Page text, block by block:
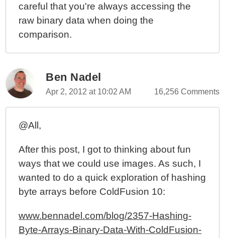
WebSocket Request
ColdFusion 10 - Creating A ColdFusion WebSocket
AMD Module For Use With RequireJS
ColdFusion 10 - An Augmented Virtual File System
(VFS)
ColdFusion 10 - Invoking ColdFusion Closures From
ColdFusion 10 - Invoking ColdFusion Closures From
ColdFusion 10 - Parsing Dirty HTML Into Valid XML
Documents
ColdFusion 10 - XmlSearch() And XmlTransform()
Now Support XPath 2.0
Message Authentication Codes With Hmac()
ColdFusion 10 Beta - Miscellaneous Parsing Bugs
careful that you're always accessing the
raw binary data when doing the
comparison.
Ben Nadel
Apr 2, 2012 at 10:02 AM 16,256 Comments
@All,
After this post, I got to thinking about fun
ways that we could use images. As such, I
wanted to do a quick exploration of hashing
byte arrays before ColdFusion 10:
www.bennadel.com/blog/2357-Hashing-
Byte-Arrays-Binary-Data-With-ColdFusion-